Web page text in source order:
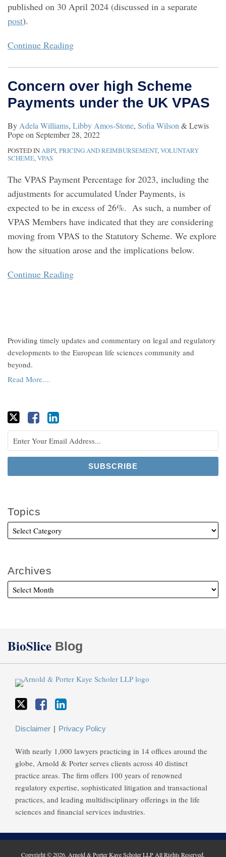
published on 30 April 2024 (discussed in a separate
post).
Continue Reading
Concern over high Scheme
Payments under the UK VPAS
By Adela Williams, Libby Amos-Stone, Sofia Wilson &Lewis
Popeon September 28, 2022
POSTED INABPI,PRICING AND REIMBURSEMENT,VOLUNTARY
SCHEME,VPAS
The VPAS Payment Percentage for 2023, including the
adjustments for accumulated Under Payments, is
expected to be in excess of 26%. As such, a number of
VPAS Members have indicated that they are considering
moving from VPAS to the Statutory Scheme. We explore
how the situation arose and the implications below.
Continue Reading
Providing timely updates and commentary on legal and regulatory
developments to the European life sciences community and
beyond.
Read More....
Topics
Archives
BioSlice Blog
Disclaimer Privacy Policy
With nearly 1,000 lawyers practicing in 14 offices around the
globe, Arnold & Porter serves clients across 40 distinct
practice areas. The firm offers 100 years of renowned
regulatory expertise, sophisticated litigation and transactional
practices, and leading multidisciplinary offerings in the life
sciences and financial services industries.
Copyright © 2026, Arnold & Porter Kaye Scholer LLP All Rights Reserved.